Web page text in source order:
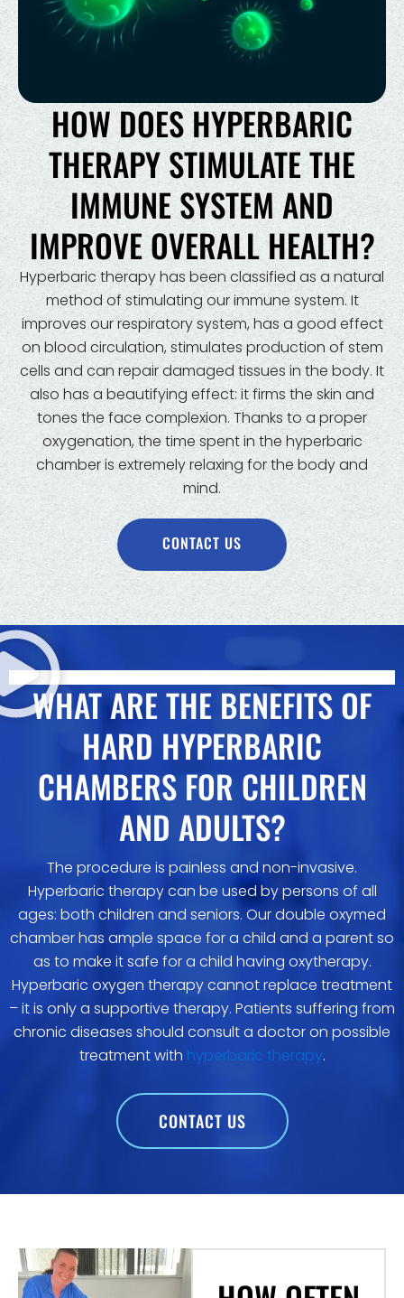
HOW DOES HYPERBARIC
THERAPY STIMULATE THE
IMMUNE SYSTEM AND
IMPROVE OVERALL HEALTH?
Hyperbaric therapy has been classified as a natural
method of stimulating our immune system. It
improves our respiratory system, has a good effect
on blood circulation, stimulates production of stem
cells and can repair damaged tissues in the body. It
also has a beautifying effect: it firms the skin and
tones the face complexion. Thanks to a proper
oxygenation, the time spent in the hyperbaric
chamber is extremely relaxing for the body and
mind.
CONTACT US
WHAT ARE THE BENEFITS OF
HARD HYPERBARIC
CHAMBERS FOR CHILDREN
AND ADULTS?
The procedure is painless and non-invasive.
Hyperbaric therapy can be used by persons of all
ages: both children and seniors. Our double oxymed
chamber has ample space for a child and a parent so
as to make it safe for a child having oxytherapy.
Hyperbaric oxygen therapy cannot replace treatment
– it is only a supportive therapy. Patients suffering from
chronic diseases should consult a doctor on possible
treatment with hyperbaric therapy.
CONTACT US